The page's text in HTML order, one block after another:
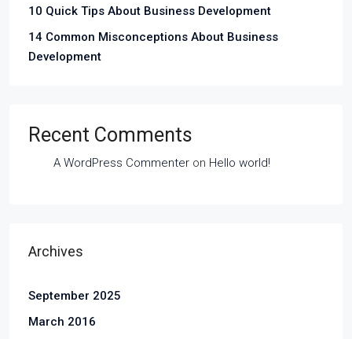
10 Quick Tips About Business Development
14 Common Misconceptions About Business
Development
Recent Comments
A WordPress Commenter on Hello world!
Archives
September 2025
March 2016